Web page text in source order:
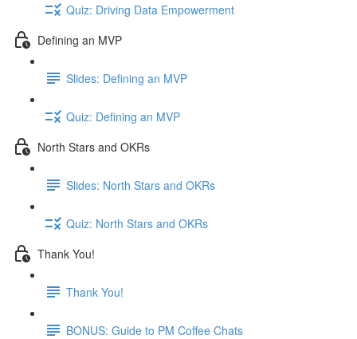
Quiz: Driving Data Empowerment
Defining an MVP
Slides: Defining an MVP
Quiz: Defining an MVP
North Stars and OKRs
Slides: North Stars and OKRs
Quiz: North Stars and OKRs
Thank You!
Thank You!
BONUS: Guide to PM Coffee Chats